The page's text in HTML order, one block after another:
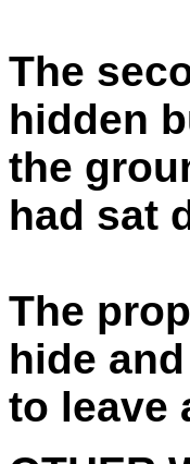
The
hidden
the
had sat
The
hide
to leave